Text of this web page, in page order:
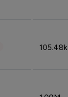
105.48k